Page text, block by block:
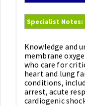
Specialist Notes:
Knowledge and
membrane
who care for
heart and lung
conditions,
arrest, acute
cardiogenic